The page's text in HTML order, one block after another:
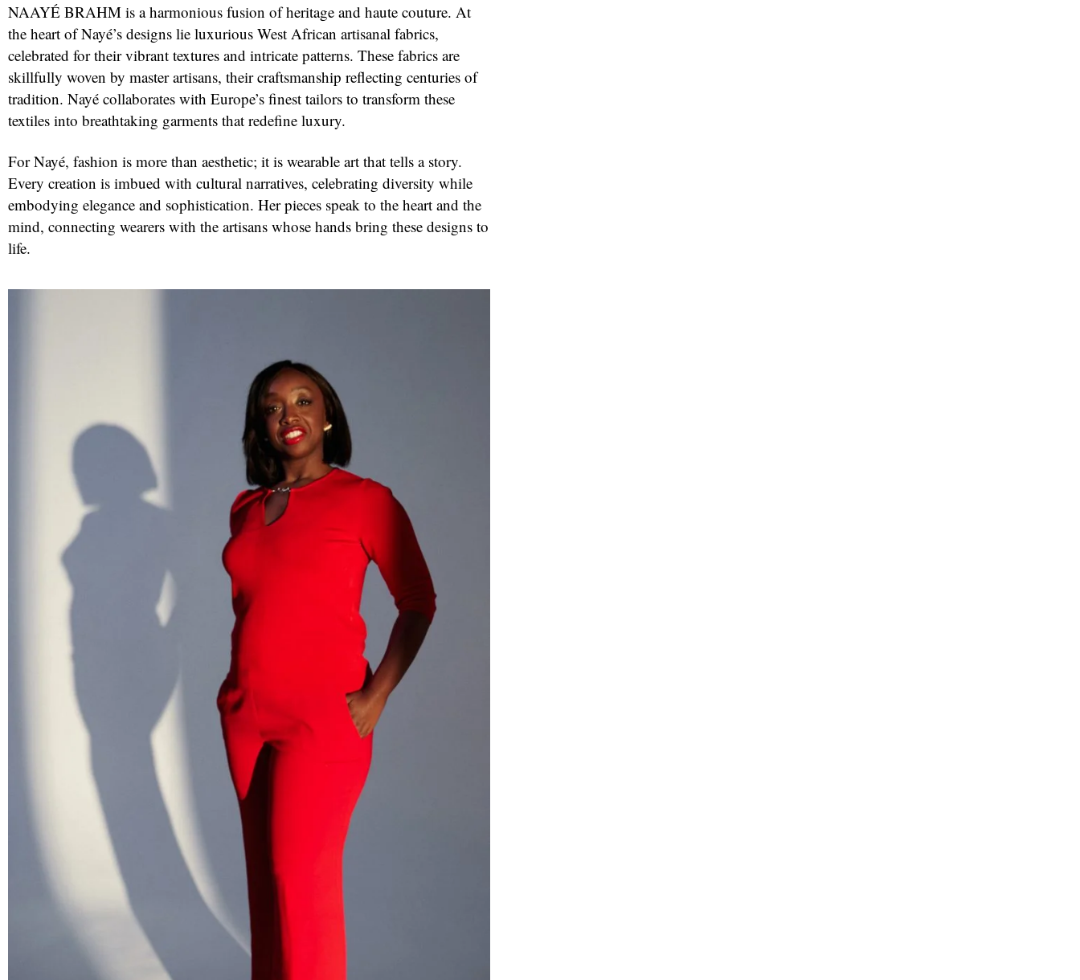
NAAYÉ BRAHM is a harmonious fusion of heritage and haute couture. At
the heart of Nayé’s designs lie luxurious West African artisanal fabrics,
celebrated for their vibrant textures and intricate patterns. These fabrics are
skillfully woven by master artisans, their craftsmanship reflecting centuries of
tradition. Nayé collaborates with Europe’s finest tailors to transform these
textiles into breathtaking garments that redefine luxury.
For Nayé, fashion is more than aesthetic; it is wearable art that tells a story.
Every creation is imbued with cultural narratives, celebrating diversity while
embodying elegance and sophistication. Her pieces speak to the heart and the
mind, connecting wearers with the artisans whose hands bring these designs to
life.